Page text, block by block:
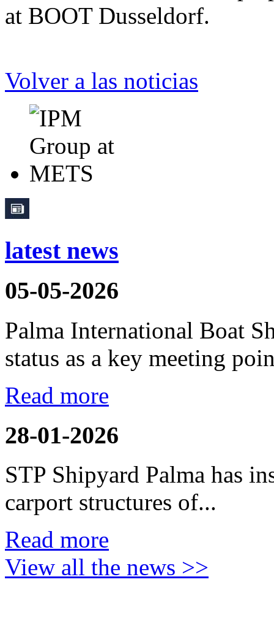
at BOOT Dusseldorf.
Volver a las noticias
latest news
05-05-2026
Palma International Boat
status as a key meeting
Read more
28-01-2026
STP Shipyard Palma has
carport structures of...
Read more
View all the news >>